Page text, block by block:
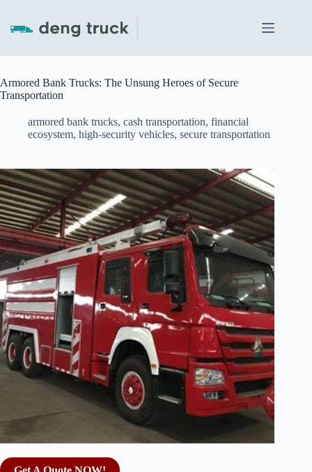
content
Armored Bank Trucks: The Unsung Heroes of Secure
Transportation
armored bank trucks, cash transportation, financial
ecosystem, high-security vehicles, secure transportation